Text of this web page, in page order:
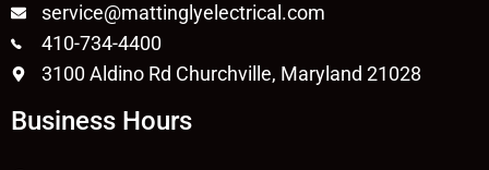
service@mattinglyelectrical.com
410-734-4400
3100 Aldino Rd Churchville, Maryland 21028
Business Hours